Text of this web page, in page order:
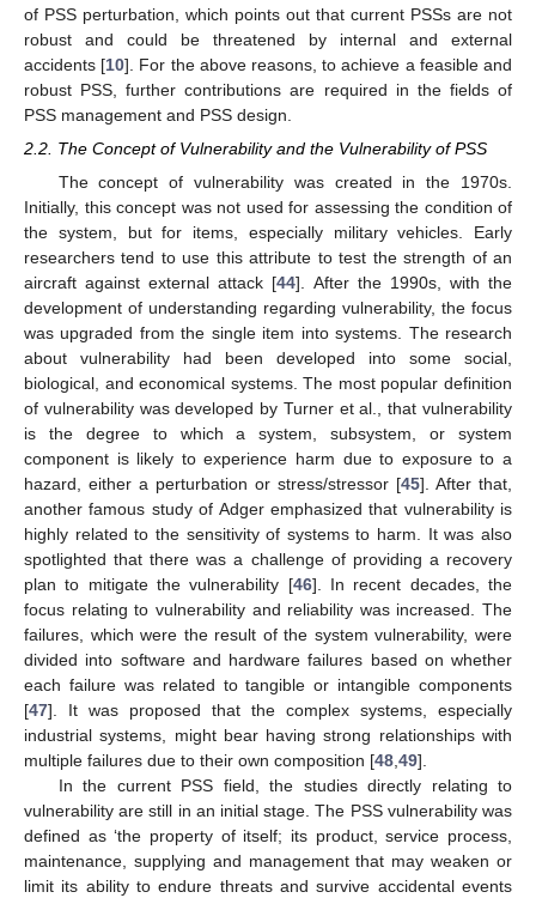
of PSS perturbation, which points out that current PSSs are not
robust and could be threatened by internal and external
accidents [10]. For the above reasons, to achieve a feasible and
robust PSS, further contributions are required in the fields of
PSS management and PSS design.
2.2. The Concept of Vulnerability and the Vulnerability of PSS
The concept of vulnerability was created in the 1970s.
Initially, this concept was not used for assessing the condition of
the system, but for items, especially military vehicles. Early
researchers tend to use this attribute to test the strength of an
aircraft against external attack [44]. After the 1990s, with the
development of understanding regarding vulnerability, the focus
was upgraded from the single item into systems. The research
about vulnerability had been developed into some social,
biological, and economical systems. The most popular definition
of vulnerability was developed by Turner et al., that vulnerability
is the degree to which a system, subsystem, or system
component is likely to experience harm due to exposure to a
hazard, either a perturbation or stress/stressor [45]. After that,
another famous study of Adger emphasized that vulnerability is
highly related to the sensitivity of systems to harm. It was also
spotlighted that there was a challenge of providing a recovery
plan to mitigate the vulnerability [46]. In recent decades, the
focus relating to vulnerability and reliability was increased. The
failures, which were the result of the system vulnerability, were
divided into software and hardware failures based on whether
each failure was related to tangible or intangible components
[47]. It was proposed that the complex systems, especially
industrial systems, might bear having strong relationships with
multiple failures due to their own composition [48,49].
In the current PSS field, the studies directly relating to
vulnerability are still in an initial stage. The PSS vulnerability was
defined as ‘the property of itself; its product, service process,
maintenance, supplying and management that may weaken or
limit its ability to endure threats and survive accidental events